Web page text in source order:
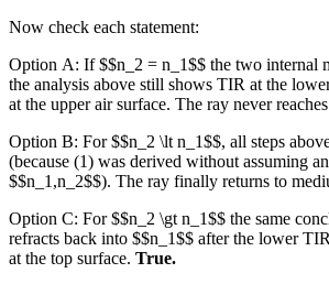
Now check each statement:
Option A: If $$n_2 = n_1$$ the two internal
the analysis above still shows TIR at the
at the upper air surface. The ray never
Option B: For $$n_2 \lt n_1$$, all steps
(because (1) was derived without assuming
$$n_1,n_2$$). The ray finally returns to
Option C: For $$n_2 \gt n_1$$ the same
refracts back into $$n_1$$ after the lower
at the top surface. True.